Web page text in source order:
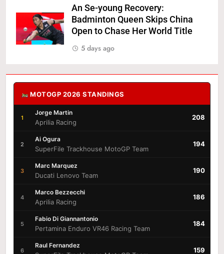
An Se-young Recovery:
Badminton Queen Skips China
Open to Chase Her World Title
5 days ago
MOTOGP 2026 STANDINGS
1
Jorge Martin
Aprilia Racing
208
2
Ai Ogura
SuperFile Trackhouse MotoGP Team
194
3
Marc Marquez
Ducati Lenovo Team
190
4
Marco Bezzecchi
Aprilia Racing
186
5
Fabio Di Giannantonio
Pertamina Enduro VR46 Racing Team
184
6
Raul Fernandez
159